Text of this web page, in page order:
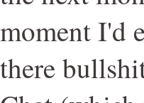
moment I'd
there